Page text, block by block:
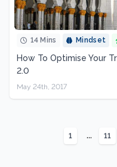
14 Mins Mindset
How To Optimise Your
2.0
May 24th, 2017
1 ... 11